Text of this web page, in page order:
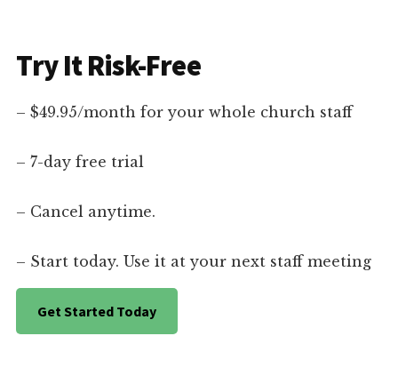
Try It Risk-Free
– $49.95/month for your whole church staff
– 7-day free trial
– Cancel anytime.
– Start today. Use it at your next staff meeting
Get Started Today